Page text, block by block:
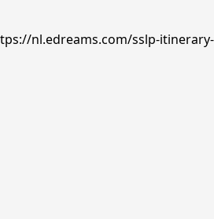
nl.edreams.com/sslp-